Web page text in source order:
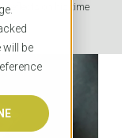
will be
reflects on his time